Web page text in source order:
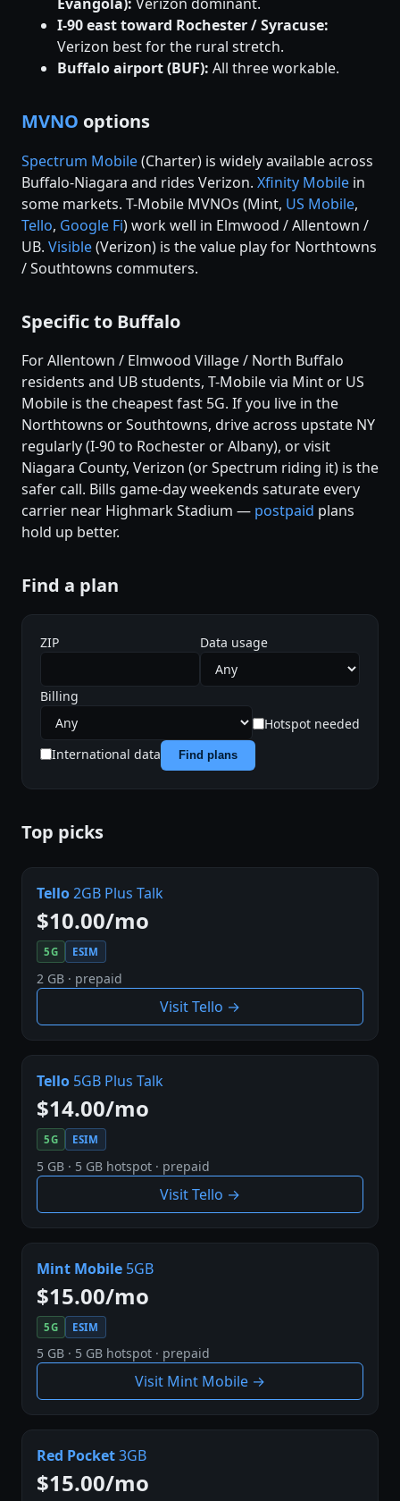
I-90 east toward Rochester / Syracuse:
Verizon best for the rural stretch.
Buffalo airport (BUF): All three workable.
MVNO options
Spectrum Mobile(Charter) is widely available across
Buffalo-Niagara and rides Verizon. Xfinity Mobile in
some markets. T-Mobile MVNOs (Mint, US Mobile,
Tello, Google Fi) work well in Elmwood / Allentown /
UB. Visible(Verizon) is the value play for Northtowns
/ Southtowns commuters.
Specific to Buffalo
For Allentown / Elmwood Village / North Buffalo
residents and UB students, T-Mobile via Mint or US
Mobile is the cheapest fast 5G. If you live in the
Northtowns or Southtowns, drive across upstate NY
regularly (I-90 to Rochester or Albany), or visit
Niagara County, Verizon (or Spectrum riding it) is the
safer call. Bills game-day weekends saturate every
carrier near Highmark Stadium — postpaid plans
hold up better.
Find a plan
ZIP Data usage
Billing
Hotspot needed
International data
Find plans
Top picks
Tello2GB Plus Talk
$10.00/mo
5G ESIM
2 GB · prepaid
Visit Tello →
Tello 5GB Plus Talk
$14.00/mo
5G ESIM
5 GB · 5 GB hotspot · prepaid
Visit Tello →
Mint Mobile 5GB
$15.00/mo
5G ESIM
5 GB · 5 GB hotspot · prepaid
Visit Mint Mobile →
Red Pocket3GB
$15.00/mo